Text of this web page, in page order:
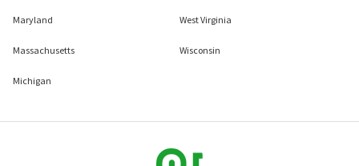
Maryland
Massachusetts
Michigan
West Virginia
Wisconsin